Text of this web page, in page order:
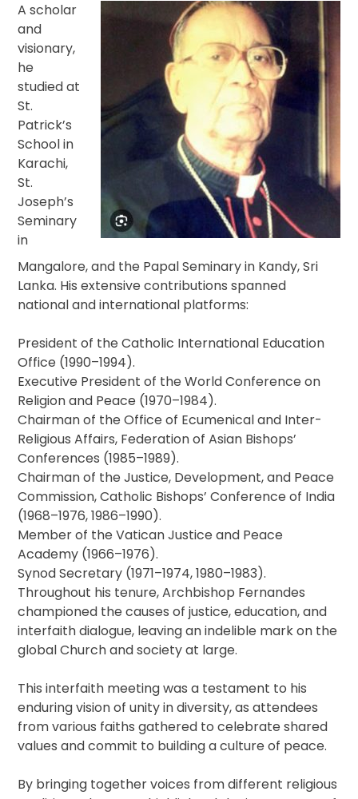
A scholar
and
visionary,
he
studied at
St.
Patrick’s
School in
Karachi,
St.
Joseph’s
Seminary
in
Mangalore, and the Papal Seminary in Kandy, Sri
Lanka. His extensive contributions spanned
national and international platforms:
President of the Catholic International Education
Office (1990–1994).
Executive President of the World Conference on
Religion and Peace (1970–1984).
Chairman of the Office of Ecumenical and Inter-
Religious Affairs, Federation of Asian Bishops’
Conferences (1985–1989).
Chairman of the Justice, Development, and Peace
Commission, Catholic Bishops’ Conference of India
(1968–1976, 1986–1990).
Member of the Vatican Justice and Peace
Academy (1966–1976).
Synod Secretary (1971–1974, 1980–1983).
Throughout his tenure, Archbishop Fernandes
championed the causes of justice, education, and
interfaith dialogue, leaving an indelible mark on the
global Church and society at large.
This interfaith meeting was a testament to his
enduring vision of unity in diversity, as attendees
from various faiths gathered to celebrate shared
values and commit to building a culture of peace.
By bringing together voices from different religious